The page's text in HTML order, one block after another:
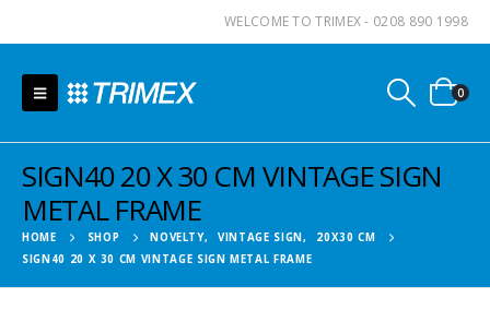
WELCOME TO TRIMEX - 0208 890 1998
0
SIGN40 20 X 30 CM VINTAGE SIGN
METAL FRAME
HOME SHOP NOVELTY, VINTAGE SIGN,
20X30 CM
SIGN40 20 X 30 CM VINTAGE SIGN METAL FRAME